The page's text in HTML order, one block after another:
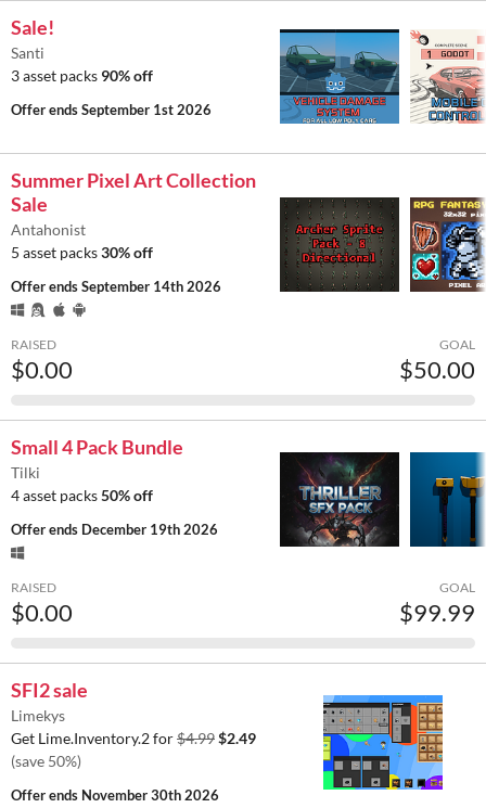
Sale!
Santi
3 asset packs 90% off
Offer endsSeptember 1st 2026
Summer Pixel Art Collection
Sale
Antahonist
5 asset packs30% off
Offer endsSeptember 14th 2026
RAISED
$0.00
GOAL
$50.00
Small 4 Pack Bundle
Tilki
4 asset packs50% off
Offer ends December 19th 2026
RAISED
$0.00
GOAL
$99.99
SFI2 sale
Limekys
Get Lime.Inventory.2 for$4.99$2.49
(save 50%)
Offer ends November 30th 2026